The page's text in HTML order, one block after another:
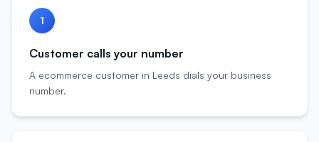
1
Customer calls your number
A ecommerce customer in Leeds dials your business
number.